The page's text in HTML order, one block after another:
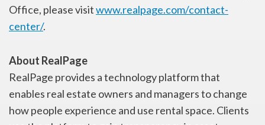
Office, please visitwww.realpage.com/contact-
center/.
About RealPage
RealPage provides a technology platform that
enables real estate owners and managers to change
how people experience and use rental space. Clients